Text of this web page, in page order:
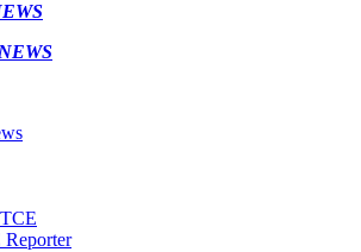
Reporter